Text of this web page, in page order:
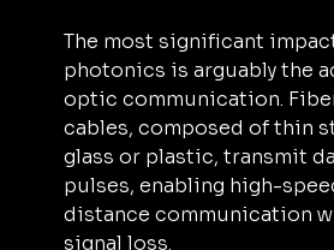
The most significant
photonics is arguably the
optic communication.
cables, composed of thin
glass or plastic, transmit
pulses, enabling high-
distance communication
signal loss.